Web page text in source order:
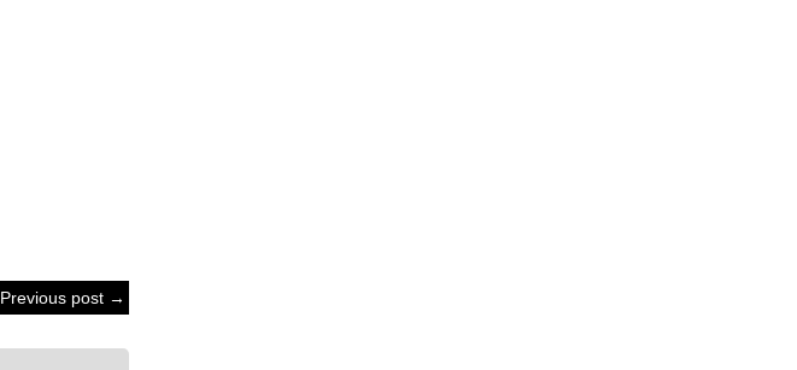
Previous post →